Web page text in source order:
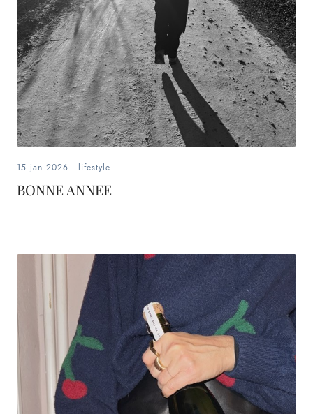
15.jan.2026 . lifestyle
BONNE ANNEE